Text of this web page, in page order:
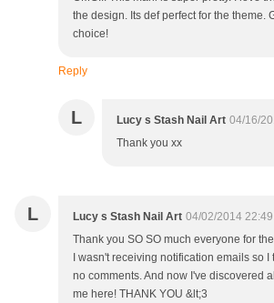
the design. Its def perfect for the theme.
choice!
Reply
L Lucy s Stash Nail Art 04/16/
Thank you xx
L Lucy s Stash Nail Art 04/02/2014 22:49
Thank you SO SO much everyone for
I wasn't receiving notification emails so
no comments. And now I've discovered
me here! THANK YOU &lt;3